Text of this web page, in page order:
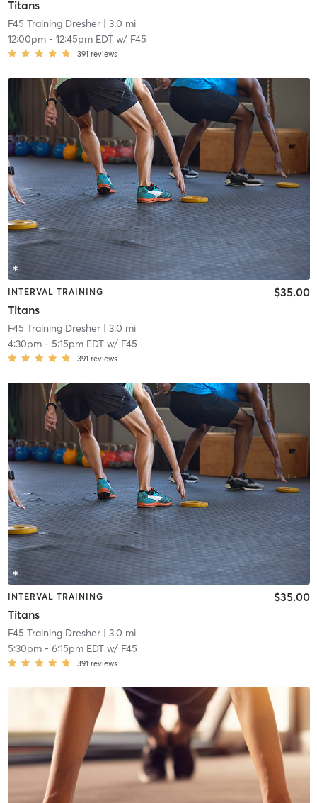
Titans
F45 Training Dresher| 3.0 mi
12:00pm- 12:45pm EDTw/ F45
391 reviews
INTERVAL TRAINING
Titans
$35.00
F45 Training Dresher| 3.0 mi
4:30pm- 5:15pm EDTw/ F45
391 reviews
INTERVAL TRAINING
Titans
$35.00
F45 Training Dresher| 3.0 mi
5:30pm- 6:15pm EDTw/ F45
391 reviews